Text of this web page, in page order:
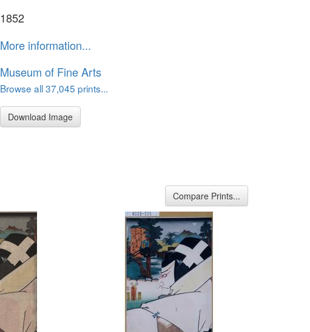
1852
More information...
Museum of Fine Arts
Browse all 37,045 prints...
Download Image
Compare Prints...